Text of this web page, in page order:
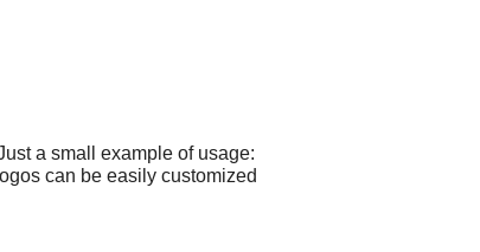
a small example of usage:
can be easily customized